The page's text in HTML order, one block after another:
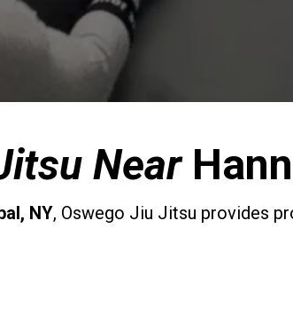
Near
, NY, Oswego Jiu Jitsu provides